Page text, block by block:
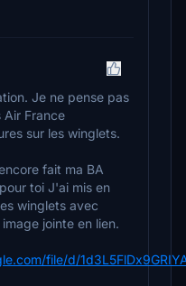
Je ne pense pas
Air France
sur les winglets.
fait ma BA
toi J'ai mis en
winglets avec
jointe en lien.
file/d/